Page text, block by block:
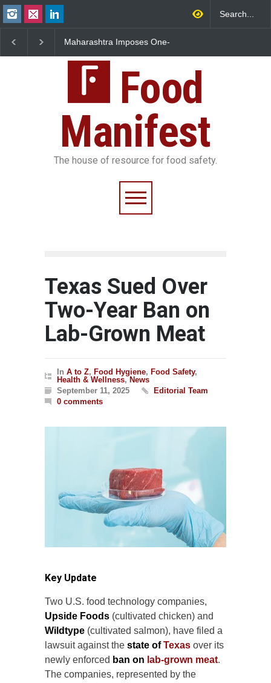
Maharashtra Imposes One-
Paneer
FSSAI Orders Dabur to Halt
Misleading ‘100%’ Claims
Food
Manifest
The house of resource for food safety.
Texas Sued Over
Two-Year Ban on
Lab-Grown Meat
In A to Z, Food Hygiene, Food Safety,
Health & Wellness, News
September 11, 2025
Editorial Team
0 comments
Key Update
Two U.S. food technology companies,
Upside Foods (cultivated chicken) and
Wildtype (cultivated salmon), have filed a
lawsuit against the state ofTexas over its
newly enforced ban on lab-grown meat.
The companies, represented by the